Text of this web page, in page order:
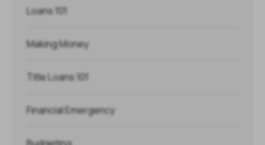
Loans 101
Making Money
Title Loans 101
Financial Emergency